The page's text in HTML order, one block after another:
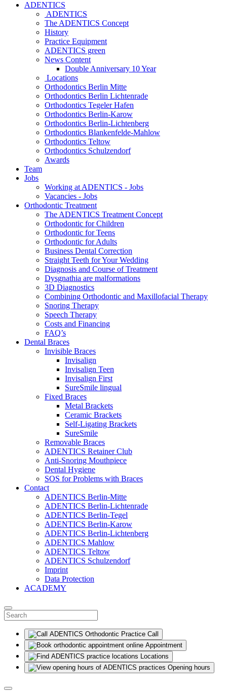
ADENTICS
ADENTICS
The ADENTICS Concept
History
Practice Equipment
ADENTICS green
News Content
Double Anniversary 10 Year
Locations
Orthodontics Berlin Mitte
Orthodontics Berlin Lichtenrade
Orthodontics Tegeler Hafen
Orthodontics Berlin-Karow
Orthodontics Berlin-Lichtenberg
Orthodontics Blankenfelde-Mahlow
Orthodontics Teltow
Orthodontics Schulzendorf
Awards
Team
Jobs
Working at ADENTICS - Jobs
Vacancies - Jobs
Orthodontic Treatment
The ADENTICS Treatment Concept
Orthodontic for Children
Orthodontic for Teens
Orthodontic for Adults
Business Dental Correction
Straight Teeth for Your Wedding
Diagnosis and Course of Treatment
Dysgnathia are malformations
3D Diagnostics
Combining Orthodontic and Maxillofacial Therapy
Snoring Therapy
Speech Therapy
Costs and Financing
FAQ’s
Dental Braces
Invisible Braces
Invisalign
Invisalign Teen
Invisalign First
SureSmile lingual
Fixed Braces
Metal Brackets
Ceramic Brackets
Self-Ligating Brackets
SureSmile
Removable Braces
ADENTICS Retainer Club
Anti-Snoring Mouthpiece
Dental Hygiene
SOS for Problems with Braces
Contact
ADENTICS Berlin-Mitte
ADENTICS Berlin-Lichtenrade
ADENTICS Berlin-Tegel
ADENTICS Berlin-Karow
ADENTICS Berlin-Lichtenberg
ADENTICS Mahlow
ADENTICS Teltow
ADENTICS Schulzendorf
Imprint
Data Protection
ACADEMY
Call
Appointment
Locations
Opening hours